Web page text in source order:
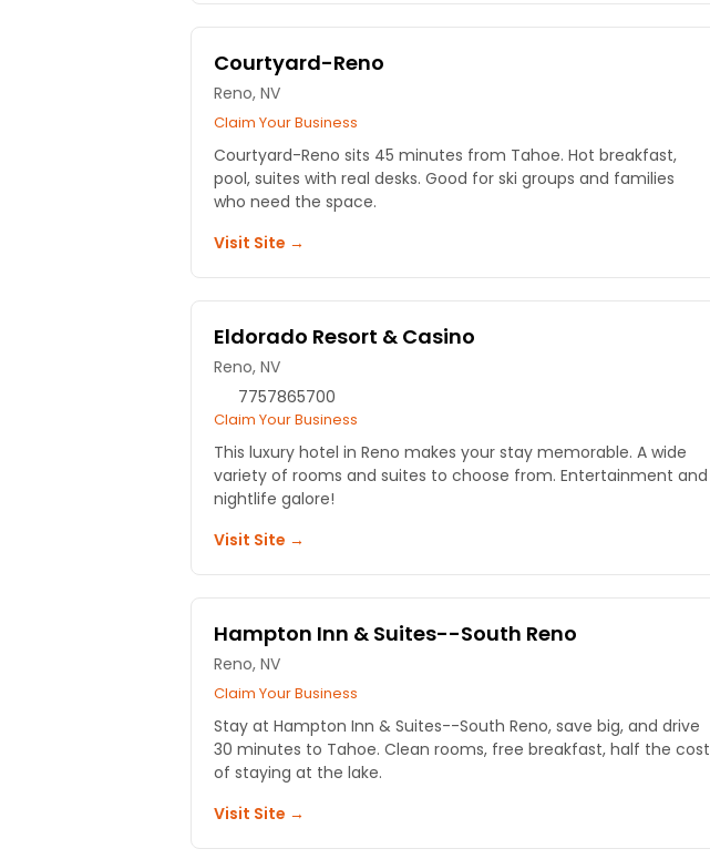
Courtyard-Reno
Reno, NV
Claim Your Business
Courtyard-Reno sits 45 minutes from Tahoe. Hot breakfast,
pool, suites with real desks. Good for ski groups and families
who need the space.
Visit Site →
Eldorado Resort & Casino
Reno, NV
7757865700
Claim Your Business
This luxury hotel in Reno makes your stay memorable. A wide
variety of rooms and suites to choose from. Entertainment and
nightlife galore!
Visit Site →
Hampton Inn & Suites--South Reno
Reno, NV
Claim Your Business
Stay at Hampton Inn & Suites--South Reno, save big, and drive
30 minutes to Tahoe. Clean rooms, free breakfast, half the cost
of staying at the lake.
Visit Site →